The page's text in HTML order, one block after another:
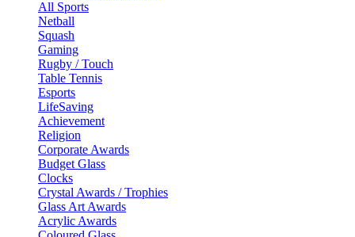
All Sports
Netball
Squash
Gaming
Rugby / Touch
Table Tennis
Esports
LifeSaving
Achievement
Religion
Corporate Awards
Budget Glass
Clocks
Crystal Awards / Trophies
Glass Art Awards
Acrylic Awards